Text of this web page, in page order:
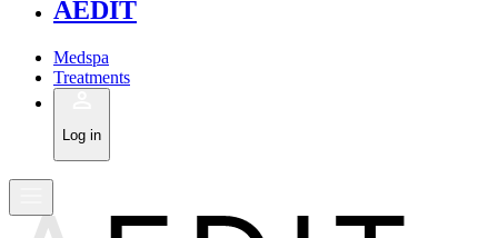
AEDIT
Medspa
Treatments
Log in